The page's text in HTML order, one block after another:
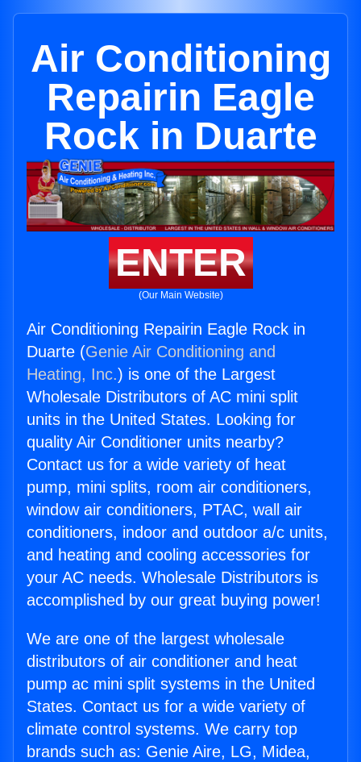
Air Conditioning
Repairin Eagle
Rock in Duarte
ENTER
(Our Main Website)
Air Conditioning Repairin Eagle Rock in
Duarte (Genie Air Conditioning and
Heating, Inc.) is one of the Largest
Wholesale Distributors of AC mini split
units in the United States. Looking for
quality Air Conditioner units nearby?
Contact us for a wide variety of heat
pump, mini splits, room air conditioners,
window air conditioners, PTAC, wall air
conditioners, indoor and outdoor a/c units,
and heating and cooling accessories for
your AC needs. Wholesale Distributors is
accomplished by our great buying power!
We are one of the largest wholesale
distributors of air conditioner and heat
pump ac mini split systems in the United
States. Contact us for a wide variety of
climate control systems. We carry top
brands such as: Genie Aire, LG, Midea,